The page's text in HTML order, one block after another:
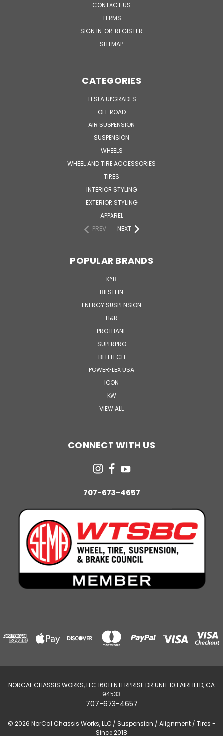
CONTACT US
TERMS
SIGN IN OR REGISTER
SITEMAP
CATEGORIES
TESLA UPGRADES
OFF ROAD
AIR SUSPENSION
SUSPENSION
WHEELS
WHEEL AND TIRE ACCESSORIES
TIRES
INTERIOR STYLING
EXTERIOR STYLING
APPAREL
PREV
NEXT
POPULAR BRANDS
KYB
BILSTEIN
ENERGY SUSPENSION
H&R
PROTHANE
SUPERPRO
BELLTECH
POWERFLEX USA
ICON
KW
VIEW ALL
CONNECT WITH US
707-673-4657
NORCAL CHASSIS WORKS, LLC 1601 ENTERPRISE DR UNIT 10 FAIRFIELD, CA
94533
707-673-4657
© 2026 NorCal Chassis Works, LLC / Suspension / Alignment / Tires -
Since 2018